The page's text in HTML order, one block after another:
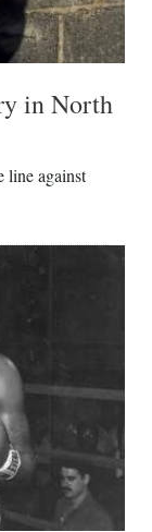
in North
line against